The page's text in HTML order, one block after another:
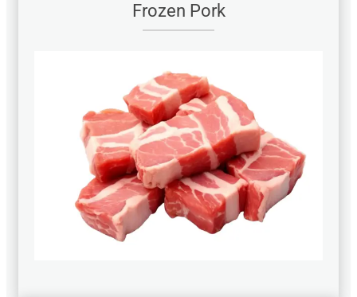
Frozen Pork